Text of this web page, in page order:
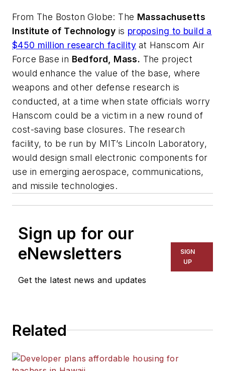
From The Boston Globe: The Massachusetts
Institute of Technology is proposing to build a
$450 million research facility at Hanscom Air
Force Base in Bedford, Mass. The project
would enhance the value of the base, where
weapons and other defense research is
conducted, at a time when state officials worry
Hanscom could be a victim in a new round of
cost-saving base closures. The research
facility, to be run by MIT’s Lincoln Laboratory,
would design small electronic components for
use in emerging aerospace, communications,
and missile technologies.
Sign up for our
eNewsletters
Get the latest news and updates
SIGN
UP
Related